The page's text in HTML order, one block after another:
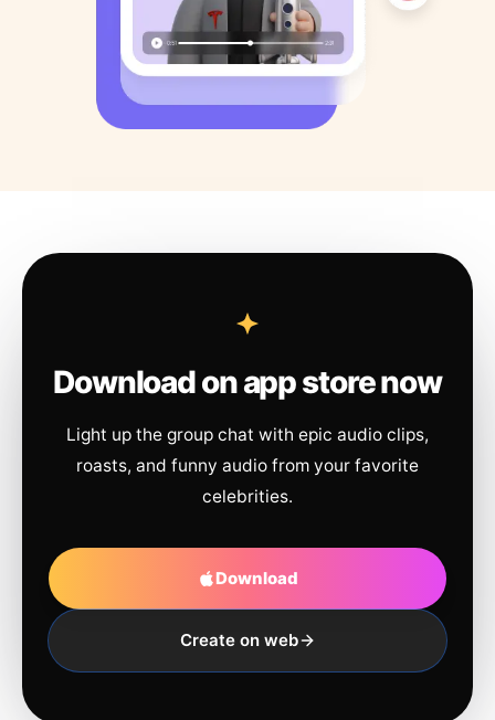
Download on app store now
Light up the group chat with epic audio clips,
roasts, and funny audio from your favorite
celebrities.
Download
Create on web